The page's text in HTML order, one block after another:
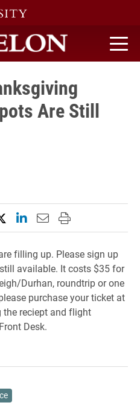
Are Still
this page on Facebook
this page on X
Share this page on
Email this page to
Print this page
filling up. Please sign up
available. It costs $35 for
Durhan, roundtrip or one
purchase your ticket at
the reciept and flight
Desk.